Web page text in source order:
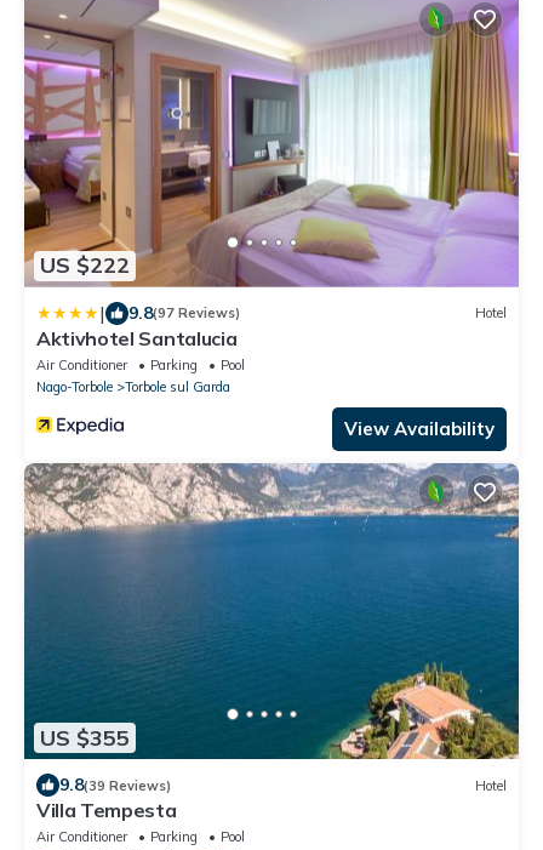
US $222
| 9.8(97 Reviews) Hotel
Aktivhotel Santalucia
Air Conditioner Parking
Pool
Nago-Torbole
Torbole sul Garda
View Availability
US $355
9.8(39 Reviews) Hotel
Villa Tempesta
Air Conditioner Parking
Pool